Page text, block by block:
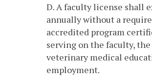
D. A faculty license shall
annually without a
accredited program
serving on the faculty,
veterinary medical
employment.